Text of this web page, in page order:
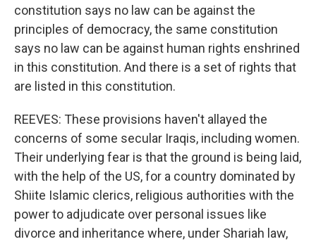
constitution says no law can be against the
principles of democracy, the same constitution
says no law can be against human rights enshrined
in this constitution. And there is a set of rights that
are listed in this constitution.
REEVES: These provisions haven't allayed the
concerns of some secular Iraqis, including women.
Their underlying fear is that the ground is being laid,
with the help of the US, for a country dominated by
Shiite Islamic clerics, religious authorities with the
power to adjudicate over personal issues like
divorce and inheritance where, under Shariah law,